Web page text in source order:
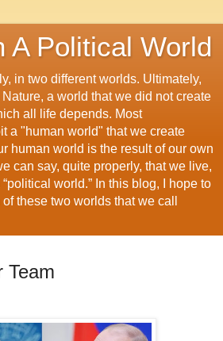
A Political World
in two different worlds. Ultimately,
a world that we did not create
all life depends. Most
a "human world" that we create
human world is the result of our own
can say, quite properly, that we live,
world.” In this blog, I hope to
these two worlds that we call
Team